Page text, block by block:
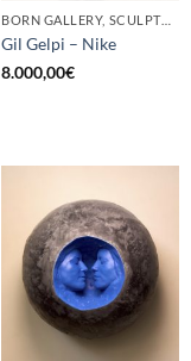
BORN GALLERY, SCULPTURE
Gil Gelpi – Nike
8.000,00€